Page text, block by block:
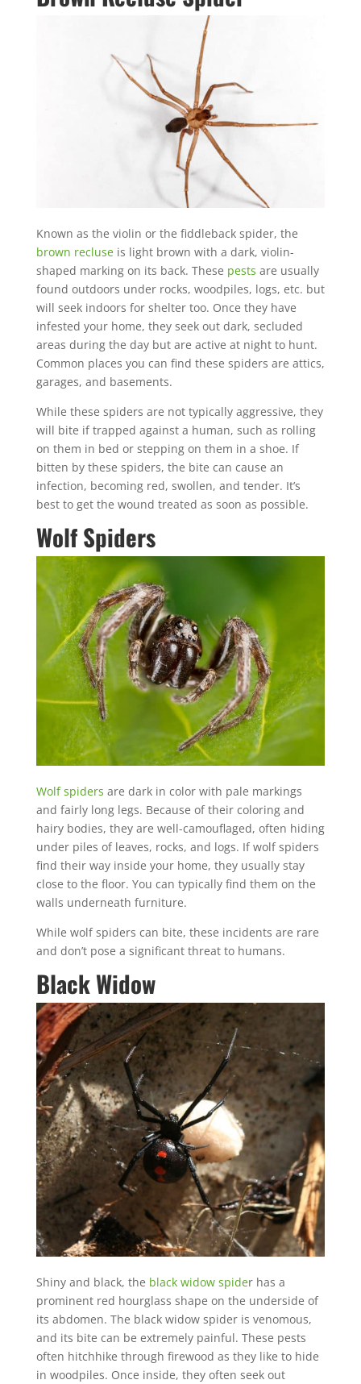
Known as the violin or the fiddleback spider, the
brown recluseis light brown with a dark, violin-
shaped marking on its back. These pests are usually
found outdoors under rocks, woodpiles, logs, etc. but
will seek indoors for shelter too. Once they have
infested your home, they seek out dark, secluded
areas during the day but are active at night to hunt.
Common places you can find these spiders are attics,
garages, and basements.
While these spiders are not typically aggressive, they
will bite if trapped against a human, such as rolling
on them in bed or stepping on them in a shoe. If
bitten by these spiders, the bite can cause an
infection, becoming red, swollen, and tender. It’s
best to get the wound treated as soon as possible.
Wolf Spiders
Wolf spiders are dark in color with pale markings
and fairly long legs. Because of their coloring and
hairy bodies, they are well-camouflaged, often hiding
under piles of leaves, rocks, and logs. If wolf spiders
find their way inside your home, they usually stay
close to the floor. You can typically find them on the
walls underneath furniture.
While wolf spiders can bite, these incidents are rare
and don’t pose a significant threat to humans.
Black Widow
Shiny and black, the black widow spider has a
prominent red hourglass shape on the underside of
its abdomen. The black widow spider is venomous,
and its bite can be extremely painful. These pests
often hitchhike through firewood as they like to hide
in woodpiles. Once inside, they often seek out
Mosquito special, now through August 31st
Prefer to talk?
CALL (888) 466-7849
See how mosquito control works
By submitting, you agree to be contacted about your quote. See our
Privacy Policy.